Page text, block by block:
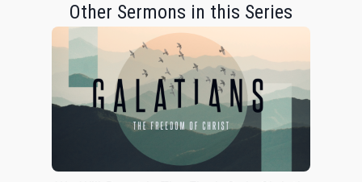
Other Sermons in this Series